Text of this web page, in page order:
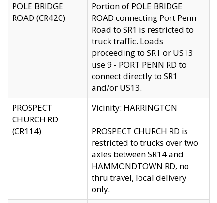
POLE BRIDGE
ROAD (CR420)
Portion of POLE BRIDGE
ROAD connecting Port Penn
Road to SR1 is restricted to
truck traffic. Loads
proceeding to SR1 or US13
use 9 - PORT PENN RD to
connect directly to SR1
and/or US13.
PROSPECT
CHURCH RD
(CR114)
Vicinity: HARRINGTON
PROSPECT CHURCH RD is
restricted to trucks over two
axles between SR14 and
HAMMONDTOWN RD, no
thru travel, local delivery
only.